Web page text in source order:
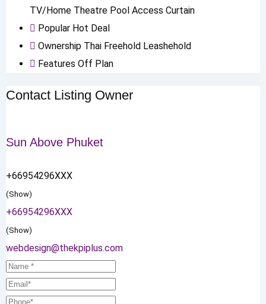
TV/Home Theatre Pool Access Curtain
Popular Hot Deal
Ownership Thai Freehold Leashehold
Features Off Plan
Contact Listing Owner
Sun Above Phuket
+66954296XXX
(Show)
+66954296XXX
(Show)
webdesign@thekpiplus.com